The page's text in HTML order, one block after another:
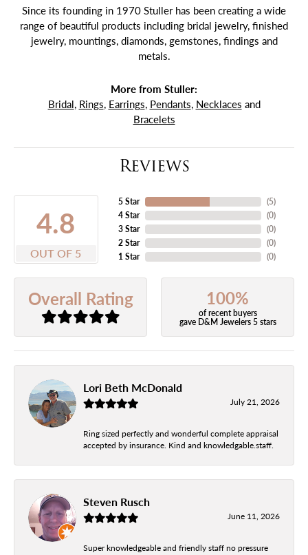
Since its founding in 1970 Stuller has been creating a wide
range of beautiful products including bridal jewelry, finished
jewelry, mountings, diamonds, gemstones, findings and
metals.
More from Stuller:
Bridal, Rings, Earrings, Pendants, Necklaces and
Bracelets
Reviews
4.8
OUT OF 5
5 Star
4 Star
3 Star
2 Star
1 Star
(5)
(0)
(0)
(0)
(0)
Overall Rating 100%
of recent buyers
gave D&M Jewelers 5 stars
Lori Beth McDonald
July 21, 2026
Ring sized perfectly and wonderful complete appraisal
accepted by insurance. Kind and knowledgable.staff.
Steven Rusch
June 11, 2026
Super knowledgeable and friendly staff no pressure